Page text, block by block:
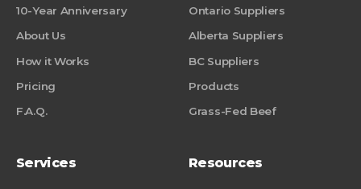
10-Year Anniversary
About Us
How it Works
Pricing
F.A.Q.
Ontario Suppliers
Alberta Suppliers
BC Suppliers
Products
Grass-Fed Beef
Services Resources